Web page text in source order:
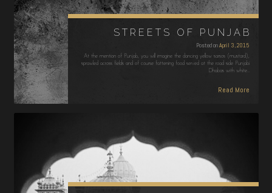
STREETS OF PUNJAB
Posted onApril 3, 2015
At the mention of Punjab, you will imagine the dancing yellow sarsos (mustard),
sprawled across fields and of course fattening food served at the road side Punjabi
Dhabas with white…
Read More